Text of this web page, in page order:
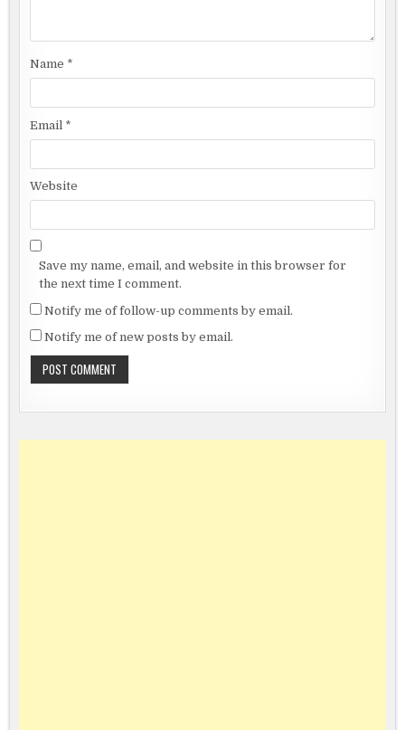
Name *
Email *
Website
Save my name, email, and website in this browser for
the next time I comment.
Notify me of follow-up comments by email.
Notify me of new posts by email.